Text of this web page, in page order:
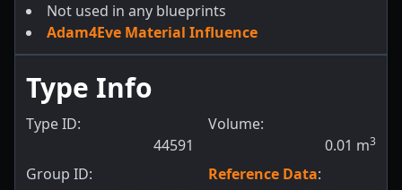
Not used in any blueprints
Adam4Eve Material Influence
Type Info
Type ID:
44591
Group ID:
Volume:
0.01 m3
Reference Data: